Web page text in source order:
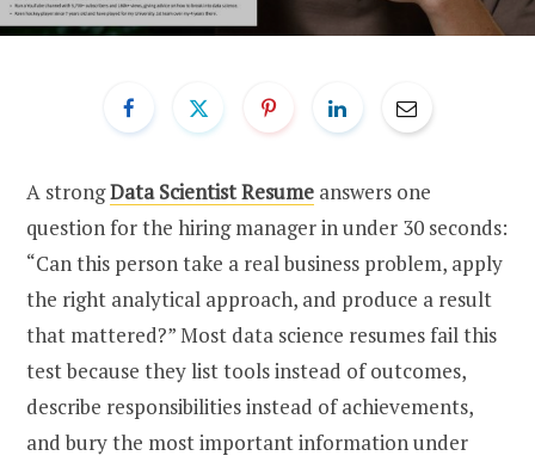
A strongData Scientist Resume answers one
question for the hiring manager in under 30 seconds:
“Can this person take a real business problem, apply
the right analytical approach, and produce a result
that mattered?” Most data science resumes fail this
test because they list tools instead of outcomes,
describe responsibilities instead of achievements,
and bury the most important information under